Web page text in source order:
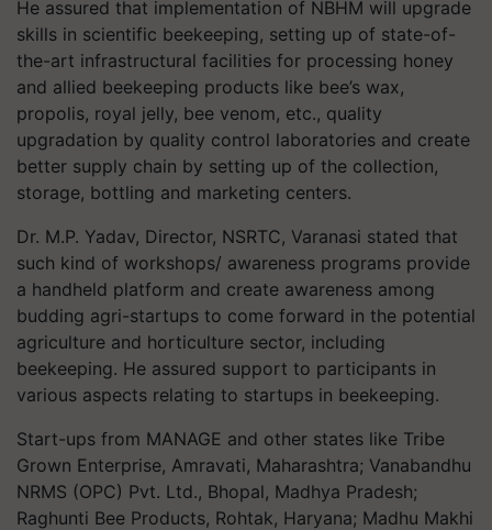
He assured that implementation of NBHM will upgrade
skills in scientific beekeeping, setting up of state-of-
the-art infrastructural facilities for processing honey
and allied beekeeping products like bee’s wax,
propolis, royal jelly, bee venom, etc., quality
upgradation by quality control laboratories and create
better supply chain by setting up of the collection,
storage, bottling and marketing centers.
Dr. M.P. Yadav, Director, NSRTC, Varanasi stated that
such kind of workshops/ awareness programs provide
a handheld platform and create awareness among
budding agri-startups to come forward in the potential
agriculture and horticulture sector, including
beekeeping. He assured support to participants in
various aspects relating to startups in beekeeping.
Start-ups from MANAGE and other states like Tribe
Grown Enterprise, Amravati, Maharashtra; Vanabandhu
NRMS (OPC) Pvt. Ltd., Bhopal, Madhya Pradesh;
Raghunti Bee Products, Rohtak, Haryana; Madhu Makhi